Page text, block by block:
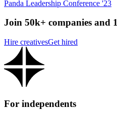
Panda Leadership Conference '23
Join 50k+ companies and
Hire creativesGet hired
For independents